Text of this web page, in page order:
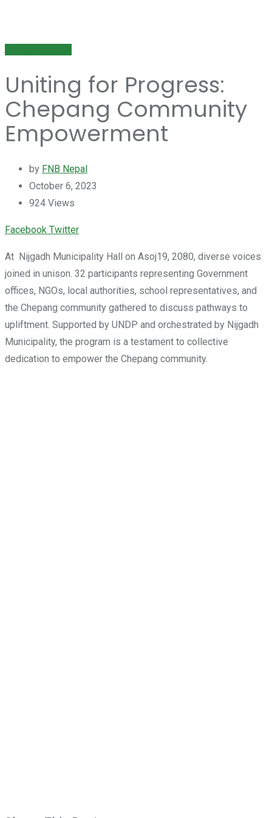
Uniting for Progress:
Chepang Community
Empowerment
by FNB Nepal
October 6, 2023
924 Views
Facebook TwitterYoutube
LinkedIn
Whatsapp
Cloud
At Nijgadh Municipality Hall on Asoj19, 2080, diverse voices
joined in unison. 32 participants representing Government
offices, NGOs, local authorities, school representatives, and
the Chepang community gathered to discuss pathways to
upliftment. Supported by UNDP and orchestrated by Nijgadh
Municipality, the program is a testament to collective
dedication to empower the Chepang community.